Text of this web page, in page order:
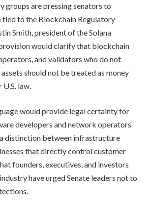
groups are pressing senators to
tied to the Blockchain Regulatory
Smith, president of the Solana
would clarify that blockchain
and validators who do not
should not be treated as money
law.
would provide legal certainty for
developers and network operators
distinction between infrastructure
that directly control customer
founders, executives, and investors
have urged Senate leaders not to